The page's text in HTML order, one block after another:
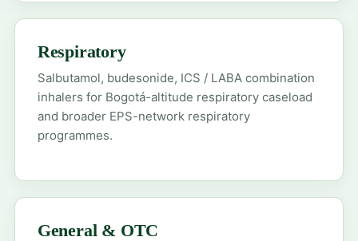
Respiratory
Salbutamol, budesonide, ICS / LABA combination
inhalers for Bogotá-altitude respiratory caseload
and broader EPS-network respiratory
programmes.
General & OTC